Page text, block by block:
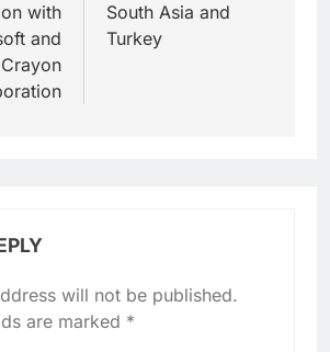
with
and
Crayon
South Asia and
Turkey
will not be published.
are marked *